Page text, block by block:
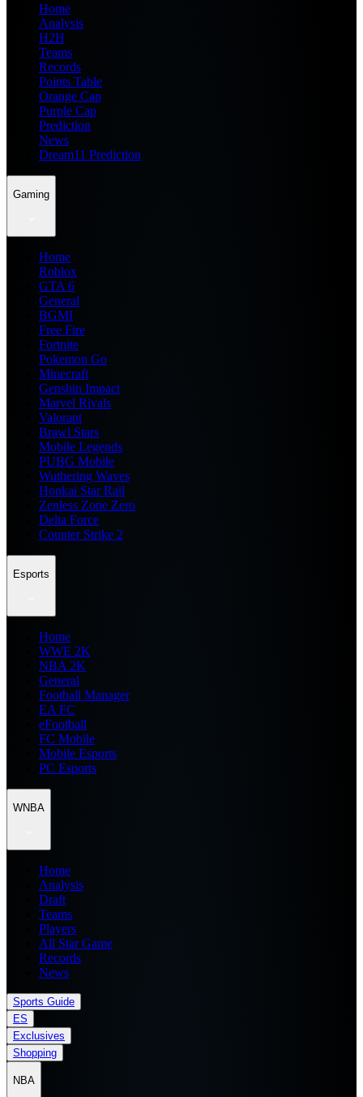
Home
Analysis
H2H
Teams
Records
Points Table
Orange Cap
Purple Cap
Prediction
News
Dream11 Prediction
Gaming
Home
Roblox
GTA 6
General
BGMI
Free Fire
Fortnite
Pokemon Go
Minecraft
Genshin Impact
Marvel Rivals
Valorant
Brawl Stars
Mobile Legends
PUBG Mobile
Wuthering Waves
Honkai Star Rail
Zenless Zone Zero
Delta Force
Counter Strike 2
Esports
Home
WWE 2K
NBA 2K
General
Football Manager
EA FC
eFootball
FC Mobile
Mobile Esports
PC Esports
WNBA
Home
Analysis
Draft
Teams
Players
All Star Game
Records
News
Sports Guide
ES
Exclusives
Shopping
NBA